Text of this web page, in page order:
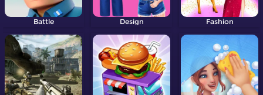
Battle Design Fashion